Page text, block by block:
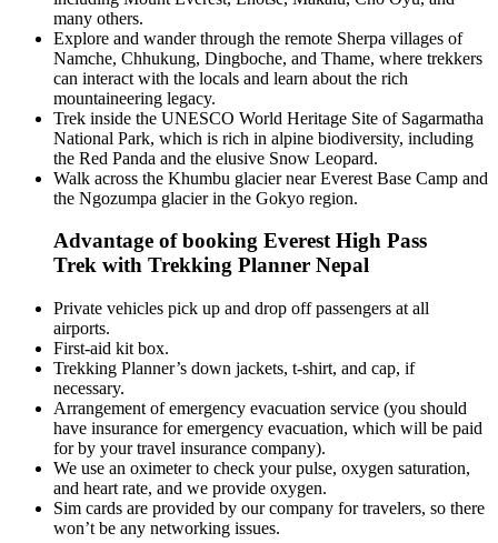
many others.
Explore and wander through the remote Sherpa villages of
Namche, Chhukung, Dingboche, and Thame, where trekkers
can interact with the locals and learn about the rich
mountaineering legacy.
Trek inside the UNESCO World Heritage Site of Sagarmatha
National Park, which is rich in alpine biodiversity, including
the Red Panda and the elusive Snow Leopard.
Walk across the Khumbu glacier near Everest Base Camp and
the Ngozumpa glacier in the Gokyo region.
Advantage of booking Everest High Pass
Trek with Trekking Planner Nepal
Private vehicles pick up and drop off passengers at all
airports.
First-aid kit box.
Trekking Planner’s down jackets, t-shirt, and cap, if
necessary.
Arrangement of emergency evacuation service (you should
have insurance for emergency evacuation, which will be paid
for by your travel insurance company).
We use an oximeter to check your pulse, oxygen saturation,
and heart rate, and we provide oxygen.
Sim cards are provided by our company for travelers, so there
won’t be any networking issues.